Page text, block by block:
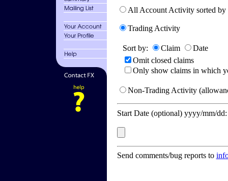
All Account Activity sorted by
Trading Activity
Sort by: Claim
Date
Omit closed claims
Only show claims in which
Non-Trading Activity
Start Date (optional) yyyy/mm/
Send comments/bug reports to